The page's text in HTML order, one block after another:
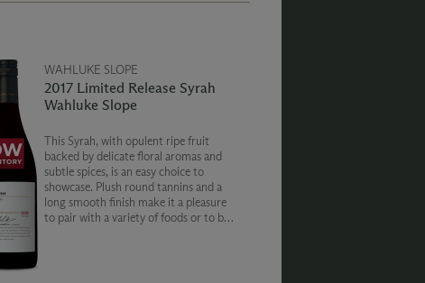
WAHLUKE SLOPE
2017 Limited Release Syrah
Wahluke Slope
This Syrah, with opulent ripe fruit
backed by delicate floral aromas and
subtle spices, is an easy choice to
showcase. Plush round tannins and a
long smooth finish make it a pleasure
to pair with a variety of foods or to be